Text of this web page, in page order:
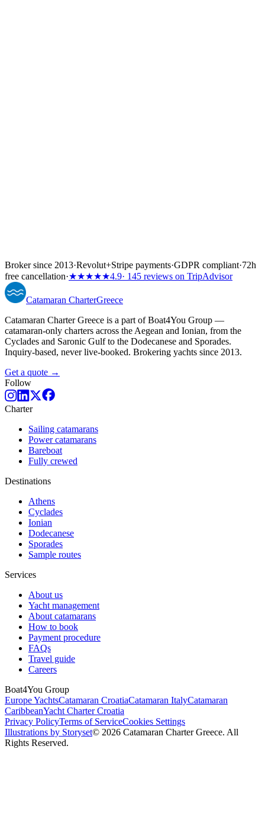
Broker since 2013·Revolut+Stripe payments·GDPR compliant·72h
free cancellation·★★★★★4.9· 145 reviews on TripAdvisor
Catamaran CharterGreece
Catamaran Charter Greece is a part of Boat4You Group —
catamaran-only charters across the Aegean and Ionian, from the
Cyclades and Saronic Gulf to the Dodecanese and Sporades.
Inquiry-based, never live-booked. Brokering yachts since 2013.
Get a quote →
Follow
Charter
Sailing catamarans
Power catamarans
Bareboat
Fully crewed
Destinations
Athens
Cyclades
Ionian
Dodecanese
Sporades
Sample routes
Services
About us
Yacht management
About catamarans
How to book
Payment procedure
FAQs
Travel guide
Careers
Boat4You Group
Europe YachtsCatamaran CroatiaCatamaran ItalyCatamaran
CaribbeanYacht Charter Croatia
Privacy PolicyTerms of ServiceCookies Settings
Illustrations by Storyset© 2026 Catamaran Charter Greece. All
Rights Reserved.